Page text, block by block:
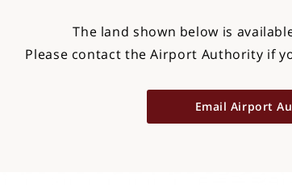
The land shown below is
Please contact the Airport Authority if
Email Airport